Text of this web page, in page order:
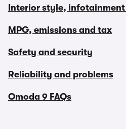
Interior style,
MPG, emissions and tax
Safety and security
Reliability and problems
Omoda 9 FAQs